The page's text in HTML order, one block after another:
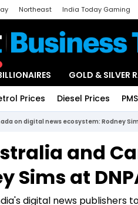
Northeast India Today Gaming
GOLD & SILVER
Prices Diesel Prices
on digital news ecosystem: Rodney
and
Sims at
digital news publishers